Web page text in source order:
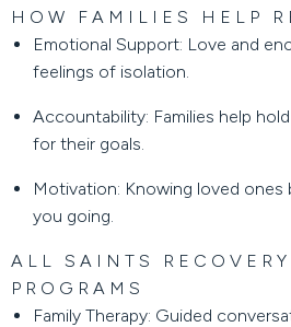
HOW FAMILIES HELP
Emotional Support: Love and
feelings of isolation.
Accountability: Families help
for their goals.
Motivation: Knowing loved ones
you going.
ALL SAINTS
PROGRAMS
Family Therapy: Guided